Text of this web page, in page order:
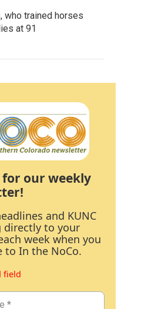
who trained horses
at 91
for our weekly
and KUNC
directly to your
week when you
to In the NoCo.
field